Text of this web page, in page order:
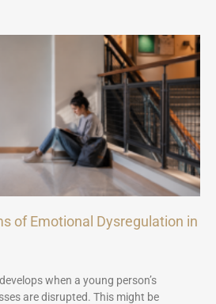
of Emotional Dysregulation in
when a young person’s
are disrupted. This might be